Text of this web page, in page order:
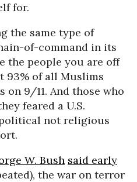
for.
the same type of
of-command in its
the people you are off
93% of all Muslims
on 9/11. And those who
feared a U.S.
not religious
W. Bush said early
the war on terror